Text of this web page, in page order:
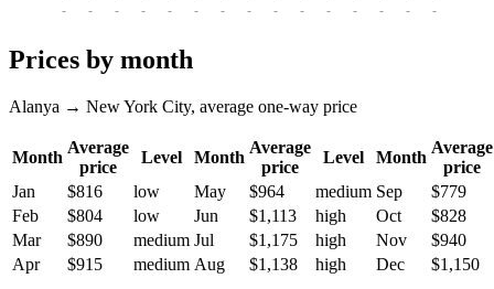
- - - - - - - - - - - - - - -
Prices by month
Alanya → New York City, average one-way price
Month
Average
price
Level Month
Average
price
Level Month
Average
price
Jan
$816 low May $964 medium Sep
$779
Feb
$804 low Jun $1,113 high Oct
$828
Mar
$890 medium Jul $1,175 high Nov
$940
Apr
$915 medium Aug $1,138 high Dec $1,150